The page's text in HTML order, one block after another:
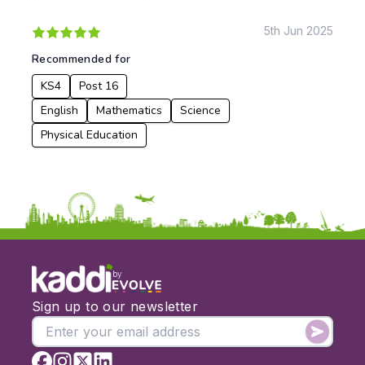
Apply
5th Jun 2025
Recommended for
KS4
Post 16
English
Mathematics
Science
Physical Education
by
Sign up to our newsletter